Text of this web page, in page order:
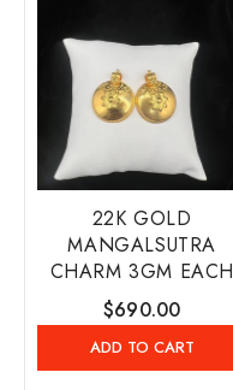
22K GOLD
MANGALSUTRA
CHARM 3GM EACH
Regular
price
$690.00
ADD TO CART